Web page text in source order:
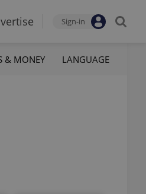
Sign-in
& MONEY LANGUAGE